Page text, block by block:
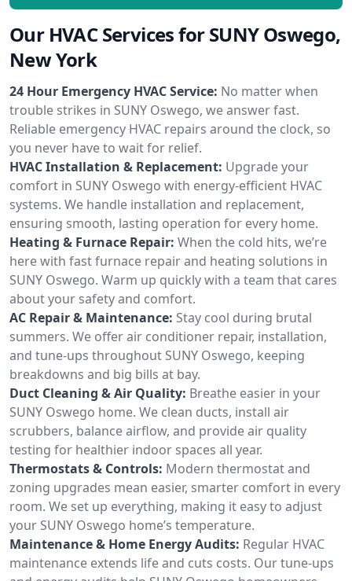
Our HVAC Services for SUNY Oswego,
New York
24 Hour Emergency HVAC Service: No matter when
trouble strikes in SUNY Oswego, we answer fast.
Reliable emergency HVAC repairs around the clock, so
you never have to wait for relief.
HVAC Installation & Replacement: Upgrade your
comfort in SUNY Oswego with energy-efficient HVAC
systems. We handle installation and replacement,
ensuring smooth, lasting operation for every home.
Heating & Furnace Repair: When the cold hits, we’re
here with fast furnace repair and heating solutions in
SUNY Oswego. Warm up quickly with a team that cares
about your safety and comfort.
AC Repair & Maintenance: Stay cool during brutal
summers. We offer air conditioner repair, installation,
and tune-ups throughout SUNY Oswego, keeping
breakdowns and big bills at bay.
Duct Cleaning & Air Quality: Breathe easier in your
SUNY Oswego home. We clean ducts, install air
scrubbers, balance airflow, and provide air quality
testing for healthier indoor spaces all year.
Thermostats & Controls: Modern thermostat and
zoning upgrades mean easier, smarter comfort in every
room. We set up everything, making it easy to adjust
your SUNY Oswego home’s temperature.
Maintenance & Home Energy Audits: Regular HVAC
maintenance extends life and cuts costs. Our tune-ups